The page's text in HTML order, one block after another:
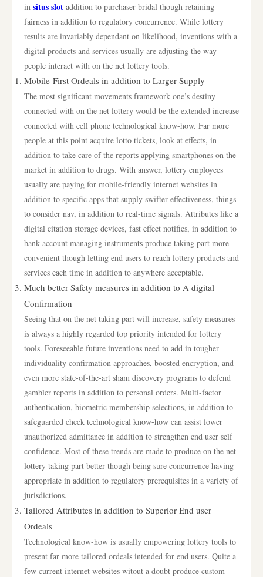
in situs slot addition to purchaser bridal though retaining
fairness in addition to regulatory concurrence. While lottery
results are invariably dependant on likelihood, inventions with a
digital products and services usually are adjusting the way
people interact with on the net lottery tools.
Mobile-First Ordeals in addition to Larger Supply
The most significant movements framework one’s destiny
connected with on the net lottery would be the extended increase
connected with cell phone technological know-how. Far more
people at this point acquire lotto tickets, look at effects, in
addition to take care of the reports applying smartphones on the
market in addition to drugs. With answer, lottery employees
usually are paying for mobile-friendly internet websites in
addition to specific apps that supply swifter effectiveness, things
to consider nav, in addition to real-time signals. Attributes like a
digital citation storage devices, fast effect notifies, in addition to
bank account managing instruments produce taking part more
convenient though letting end users to reach lottery products and
services each time in addition to anywhere acceptable.
Much better Safety measures in addition to A digital
Confirmation
Seeing that on the net taking part will increase, safety measures
is always a highly regarded top priority intended for lottery
tools. Foreseeable future inventions need to add in tougher
individuality confirmation approaches, boosted encryption, and
even more state-of-the-art sham discovery programs to defend
gambler reports in addition to personal orders. Multi-factor
authentication, biometric membership selections, in addition to
safeguarded check technological know-how can assist lower
unauthorized admittance in addition to strengthen end user self
confidence. Most of these trends are made to produce on the net
lottery taking part better though being sure concurrence having
appropriate in addition to regulatory prerequisites in a variety of
jurisdictions.
Tailored Attributes in addition to Superior End user
Ordeals
Technological know-how is usually empowering lottery tools to
present far more tailored ordeals intended for end users. Quite a
few current internet websites witout a doubt produce custom